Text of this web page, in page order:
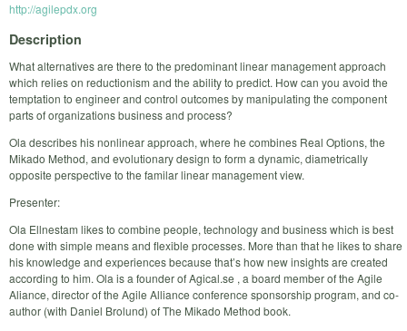
http://agilepdx.org
Description
What alternatives are there to the predominant linear management approach
which relies on reductionism and the ability to predict. How can you avoid the
temptation to engineer and control outcomes by manipulating the component
parts of organizations business and process?
Ola describes his nonlinear approach, where he combines Real Options, the
Mikado Method, and evolutionary design to form a dynamic, diametrically
opposite perspective to the familar linear management view.
Presenter:
Ola Ellnestam likes to combine people, technology and business which is best
done with simple means and flexible processes. More than that he likes to share
his knowledge and experiences because that’s how new insights are created
according to him. Ola is a founder of Agical.se , a board member of the Agile
Aliance, director of the Agile Alliance conference sponsorship program, and co-
author (with Daniel Brolund) of The Mikado Method book.